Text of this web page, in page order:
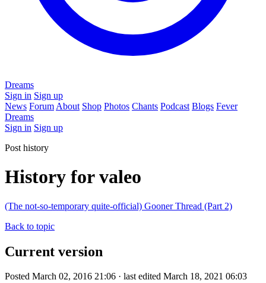
Dreams
Sign in Sign up
News Forum About Shop Photos Chants Podcast Blogs Fever
Dreams
Sign in Sign up
Post history
History for valeo
(The not-so-temporary quite-official) Gooner Thread (Part 2)
Back to topic
Current version
Posted March 02, 2016 21:06 · last edited March 18, 2021 06:03